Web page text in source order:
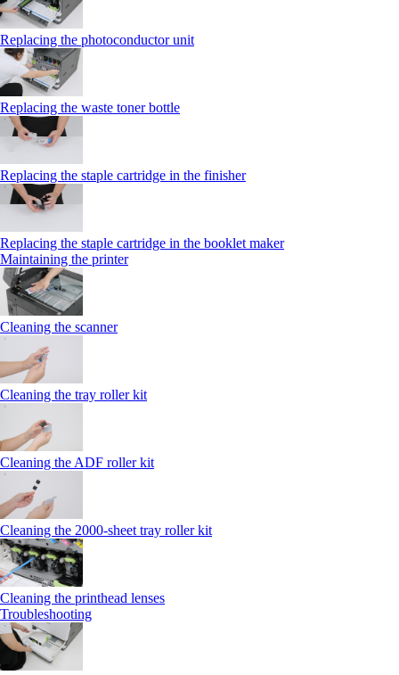
Replacing the photoconductor unit
Replacing the waste toner bottle
Replacing the staple cartridge in the finisher
Replacing the staple cartridge in the booklet maker
Maintaining the printer
Cleaning the scanner
Cleaning the tray roller kit
Cleaning the ADF roller kit
Cleaning the 2000‑sheet tray roller kit
Cleaning the printhead lenses
Troubleshooting